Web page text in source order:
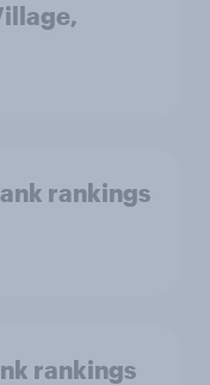
rankings
rankings